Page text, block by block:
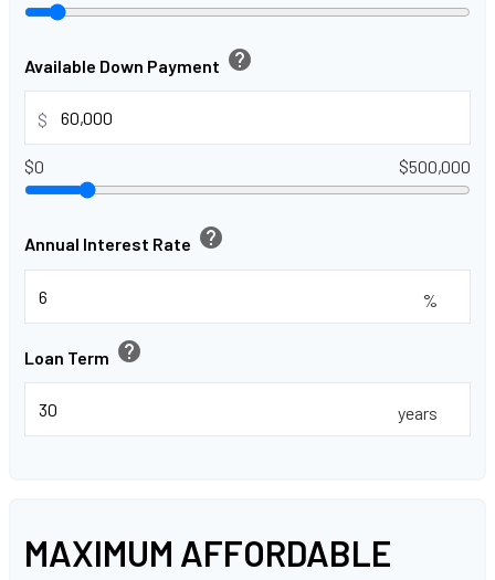
Available Down Payment help
$
$0 $500,000
Annual Interest Rate help
%
Loan Term help
years
MAXIMUM AFFORDABLE